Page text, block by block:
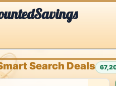
Search Deals